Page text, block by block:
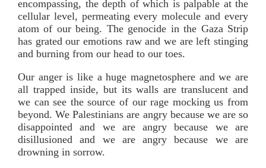
encompassing, the depth of which is palpable at the
cellular level, permeating every molecule and every
atom of our being. The genocide in the Gaza Strip
has grated our emotions raw and we are left stinging
and burning from our head to our toes.
Our anger is like a huge magnetosphere and we are
all trapped inside, but its walls are translucent and
we can see the source of our rage mocking us from
beyond. We Palestinians are angry because we are so
disappointed and we are angry because we are
disillusioned and we are angry because we are
drowning in sorrow.